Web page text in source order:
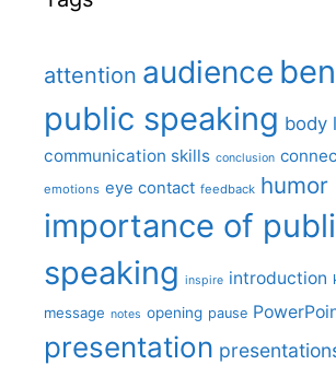
attention audience
public speaking body
communication skills conclusion
emotions eye contact feedback humor
importance of
speaking inspire introduction
message notes opening pause
presentation